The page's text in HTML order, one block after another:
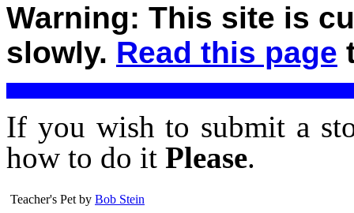
Warning: This site is
slowly. Read this page
If you wish to submit a
how to do it Please.
Teacher's Pet by Bob Stein